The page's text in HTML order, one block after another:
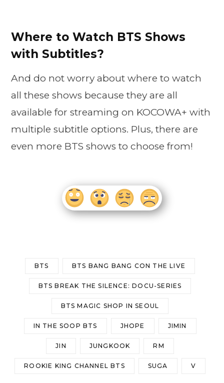
Where to Watch BTS Shows
with Subtitles?
And do not worry about where to watch
all these shows because they are all
available for streaming on KOCOWA+ with
multiple subtitle options. Plus, there are
even more BTS shows to choose from!
BTS BTS BANG BANG CON THE LIVE
BTS BREAK THE SILENCE: DOCU-SERIES
BTS MAGIC SHOP IN SEOUL
IN THE SOOP BTS JHOPE JIMIN
JIN JUNGKOOK RM
ROOKIE KING CHANNEL BTS SUGA V